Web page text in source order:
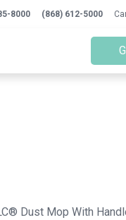
8000 (868) 612-5000
Dust Mop With